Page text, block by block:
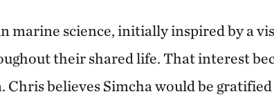
marine science, initially inspired by a
their shared life. That interest
Chris believes Simcha would be